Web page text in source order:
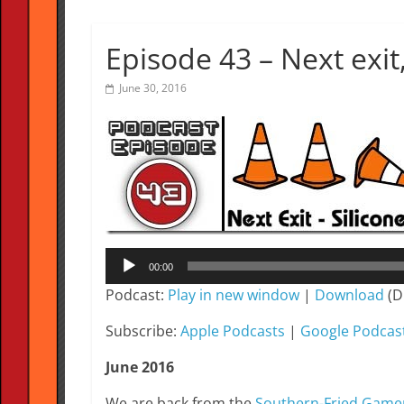
Episode 43 – Next
June 30, 2016
Audio
Player
00:00
Podcast: Play in new window | Download
Subscribe: Apple Podcasts | Google
June 2016